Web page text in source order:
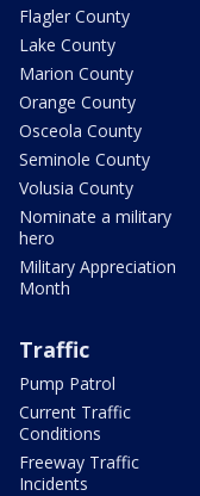
Flagler County
Lake County
Marion County
Orange County
Osceola County
Seminole County
Volusia County
Nominate a military
hero
Military Appreciation
Month
Traffic
Pump Patrol
Current Traffic
Conditions
Freeway Traffic
Incidents